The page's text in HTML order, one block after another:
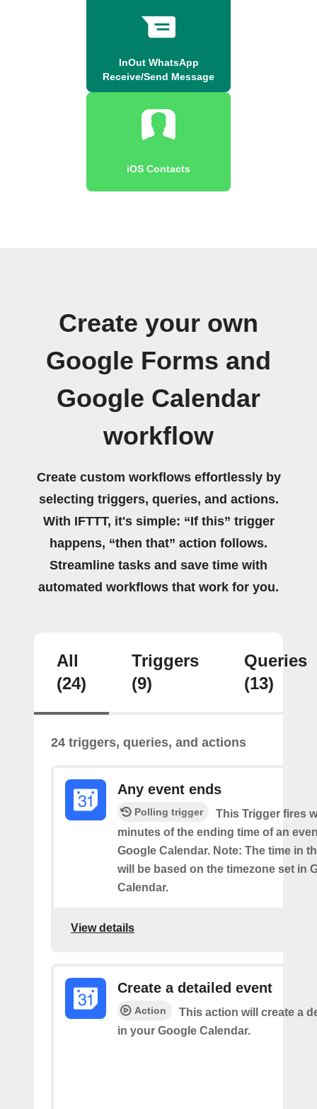
InOut WhatsApp
Receive/Send Message
iOS Contacts
Create your own
Google Forms and
Google Calendar
workflow
Create custom workflows effortlessly by
selecting triggers, queries, and actions.
With IFTTT, it's simple: “If this” trigger
happens, “then that” action follows.
Streamline tasks and save time with
automated workflows that work for you.
All
(24)
Triggers
(9)
Queries
(13)
24 triggers, queries, and actions
Any event ends
Polling trigger
This Trigger fires
minutes of the ending time of an
Google Calendar. Note: The time in
will be based on the timezone set in
Calendar.
View details
Create a detailed event
Action
This action will create a
in your Google Calendar.